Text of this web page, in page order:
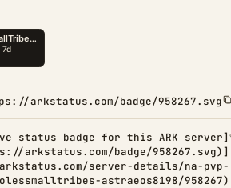
arkstatus.com/badge/958267.svg
status badge for this ARK server]
arkstatus.com/badge/958267.svg)]
server-details/na-pvp-
astraeos8198/958267)